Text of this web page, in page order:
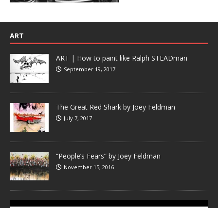
ART
ART | How to paint like Ralph STEADman
September 19, 2017
The Great Red Shark by Joey Feldman
July 7, 2017
“People’s Fears” by Joey Feldman
November 15, 2016